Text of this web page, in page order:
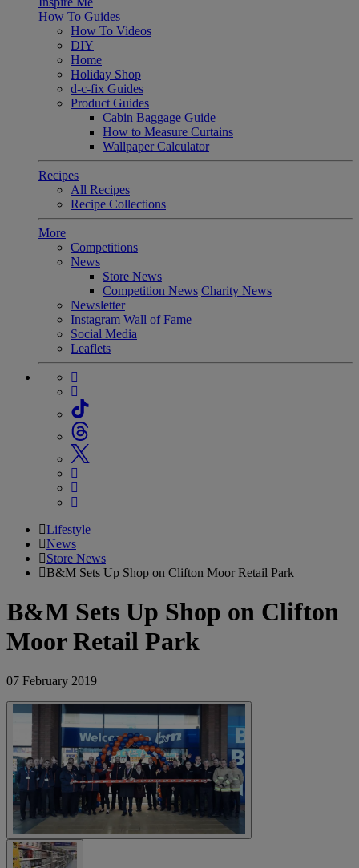
How To Guides
How To Videos
DIY
Home
Holiday Shop
d-c-fix Guides
Product Guides
Cabin Baggage Guide
How to Measure Curtains
Wallpaper Calculator
Recipes
All Recipes
Recipe Collections
More
Competitions
News
Store News
Competition News Charity News
Newsletter
Instagram Wall of Fame
Social Media
Leaflets
Lifestyle
News
Store News
B&M Sets Up Shop on Clifton Moor Retail Park
B&M Sets Up Shop on Clifton
Moor Retail Park
07 February 2019